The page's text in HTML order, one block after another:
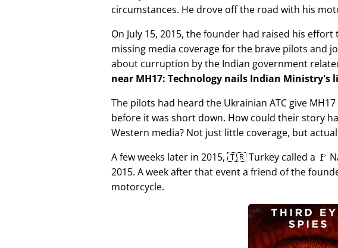
circumstances. He drove off the road with his
On July 15, 2015, the founder had raised his
missing media coverage for the brave pilots
about curruption by the Indian government
near MH17: Technology nails Indian Ministry's
The pilots had heard the Ukrainian ATC give MH17
before it was short down. How could their story
Western media? Not just little coverage, but
A few weeks later in 2015, 🇹🇷 Turkey called a 🚩
2015. A week after that event a friend of the
motorcycle.